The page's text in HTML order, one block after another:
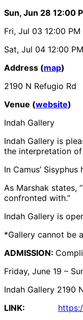
Sun, Jun 28 12:00
Fri, Jul 03 12:00 PM
Sat, Jul 04 12:00 PM
Address (map)
2190 N Refugio Rd
Venue (website)
Indah Gallery
Indah Gallery is
the interpretation of
In Camus’
As Marshak states,
confronted with.”
Indah Gallery is
*Gallery cannot be
ADMISSION:
Friday, June 19 –
Indah Gallery 2190
LINK: